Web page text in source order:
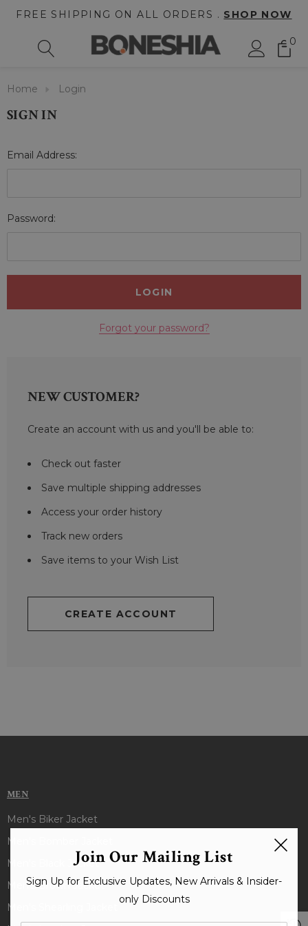
FREE SHIPPING ON ALL ORDERS . SHOP NOW
0
Home Login
SIGN IN
Email Address:
Password:
Forgot your password?
NEW CUSTOMER?
Create an account with us and you'll be able to:
Check out faster
Save multiple shipping addresses
Access your order history
Track new orders
Save items to your Wish List
CREATE ACCOUNT
MEN
Men's Biker Jacket
Men's Bomber Jacket
Men's Black Jacket
Men's Brown Jacket
Men's Shearling Jacket
Join Our Mailing List
Sign Up for Exclusive Updates, New Arrivals & Insider-
only Discounts